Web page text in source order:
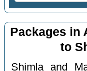
Packages in
to
Shimla and